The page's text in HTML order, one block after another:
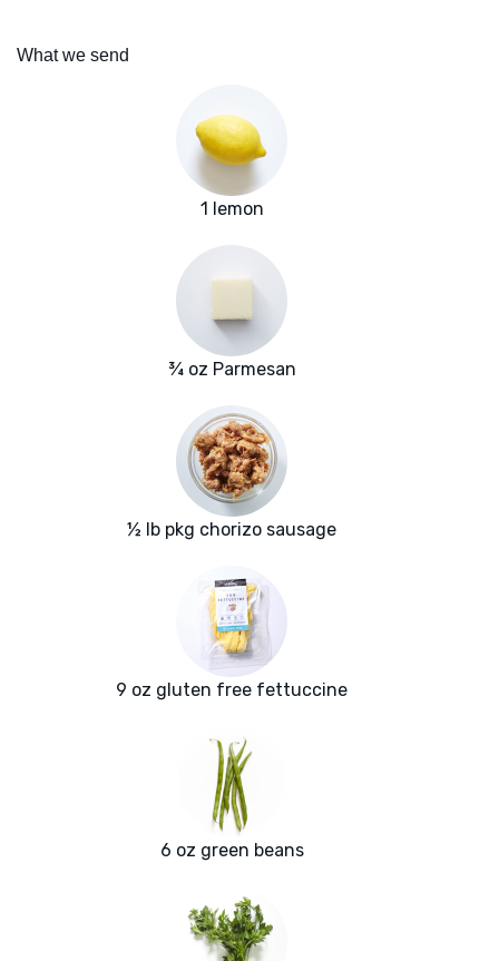
What we send
1 lemon
¾ oz Parmesan
½ lb pkg chorizo sausage
9 oz gluten free fettuccine
6 oz green beans